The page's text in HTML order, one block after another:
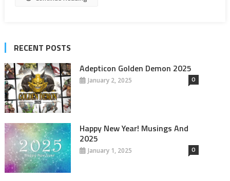
RECENT POSTS
Adepticon Golden Demon 2025
January 2, 2025 0
Happy New Year! Musings And
2025
January 1, 2025 0